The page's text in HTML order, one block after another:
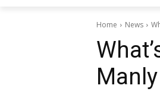
Home News